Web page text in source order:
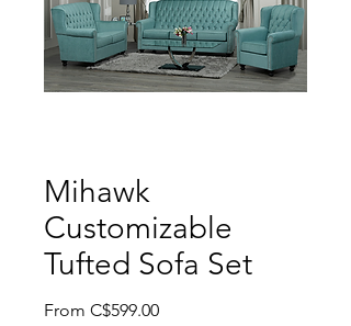
Mihawk
Customizable
Tufted Sofa Set
From C$599.00Sale Price